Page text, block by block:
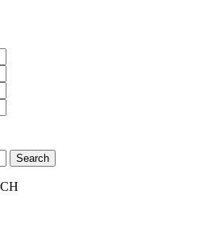
Search